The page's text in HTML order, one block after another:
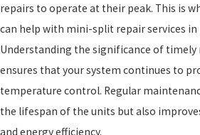
repairs to operate at their peak. This is
can help with mini-split repair services in
Understanding the significance of
ensures that your system continues to
temperature control. Regular
the lifespan of the units but also
and energy efficiency.